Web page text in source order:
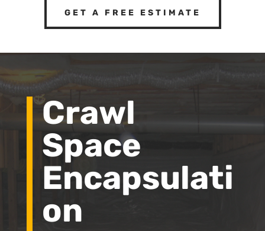
GET A FREE ESTIMATE
Crawl
Space
Encapsulati
on